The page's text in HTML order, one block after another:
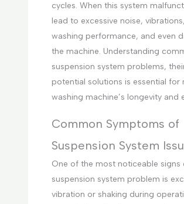
cycles. When this system
lead to excessive noise,
washing performance, and even
the machine. Understanding
suspension system problems,
potential solutions is essential for
washing machine’s longevity and
Common Symptoms of
Suspension System
One of the most noticeable signs
suspension system problem is
vibration or shaking during